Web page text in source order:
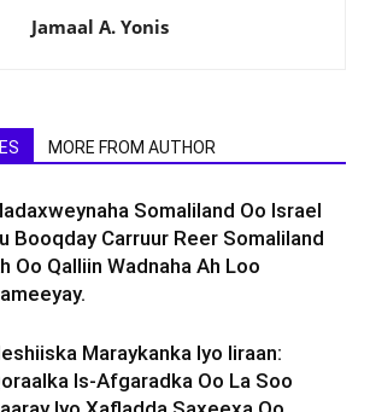
Jamaal A. Yonis
MORE FROM AUTHOR
Somaliland Oo Israel
Booqday Carruur Reer Somaliland
Oo Qalliin Wadnaha Ah Loo
Maraykanka Iyo Iiraan:
Is-Afgaradka Oo La Soo